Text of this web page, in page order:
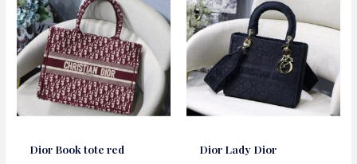
Dior Book tote red Dior Lady Dior